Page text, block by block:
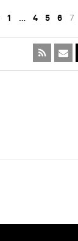
1 … 4 5 6 7